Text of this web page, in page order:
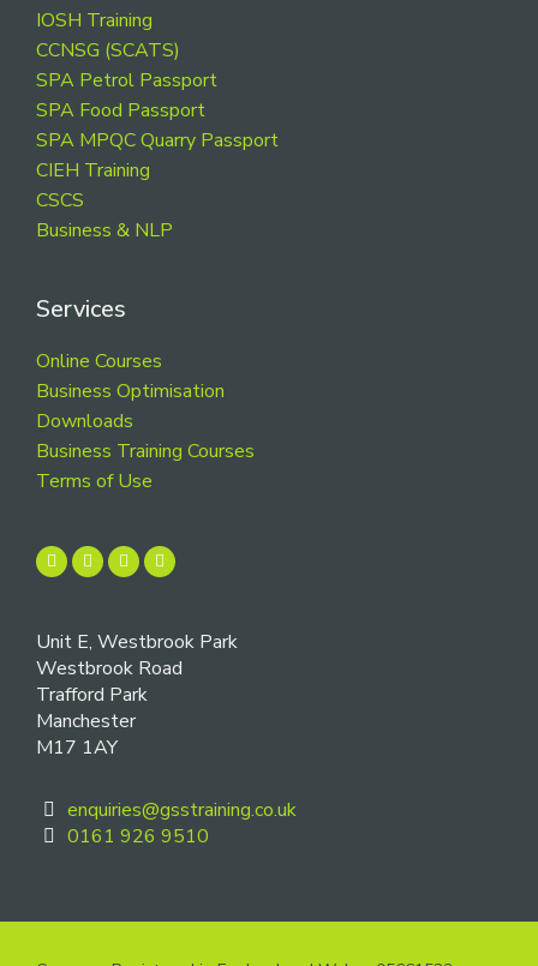
Footer
IOSH Training
CCNSG (SCATS)
SPA Petrol Passport
SPA Food Passport
SPA MPQC Quarry Passport
CIEH Training
CSCS
Business & NLP
Services
Online Courses
Business Optimisation
Downloads
Business Training Courses
Terms of Use
Unit E, Westbrook Park
Westbrook Road
Trafford Park
Manchester
M17 1AY
enquiries@gsstraining.co.uk
0161 926 9510